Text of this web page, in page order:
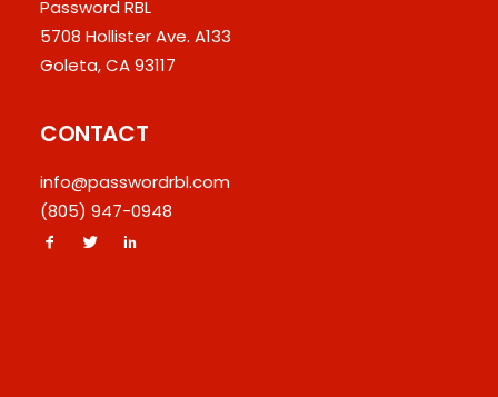
Password RBL
5708 Hollister Ave. A133
Goleta, CA 93117
CONTACT
info@passwordrbl.com
(805) 947-0948